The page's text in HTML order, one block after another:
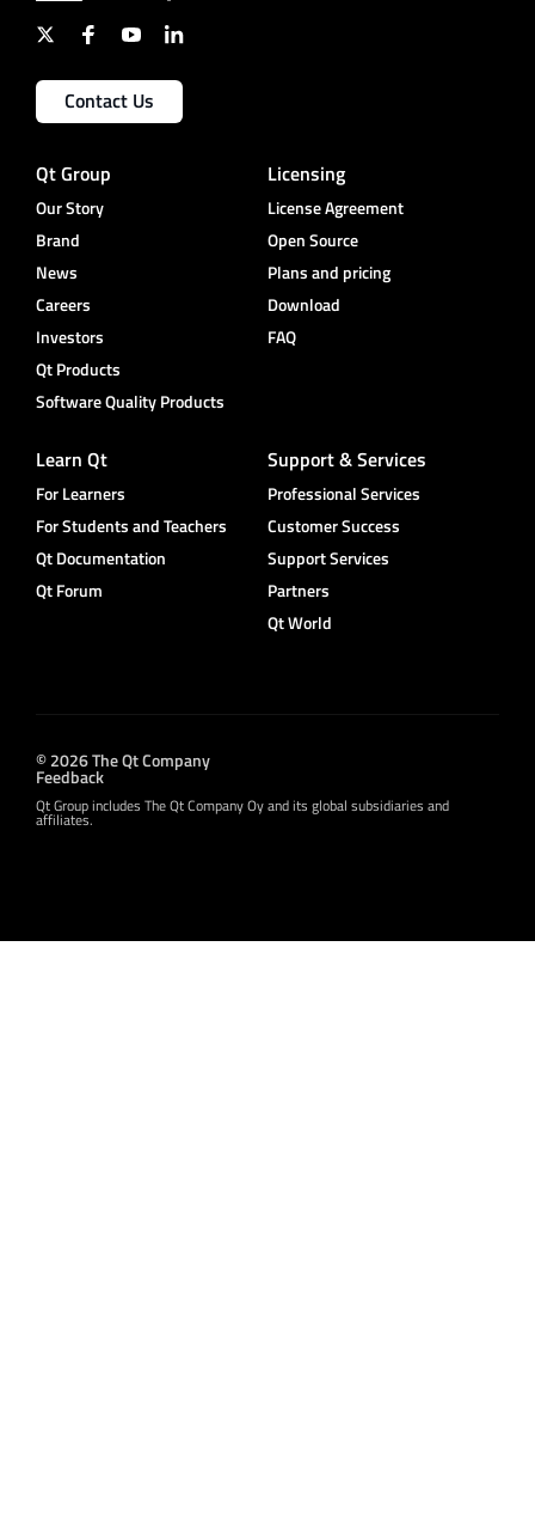
Contact Us
Qt Group
Our Story
Brand
News
Careers
Investors
Qt Products
Software Quality Products
Licensing
License Agreement
Open Source
Plans and pricing
Download
FAQ
Learn Qt
For Learners
For Students and Teachers
Qt Documentation
Qt Forum
Support & Services
Professional Services
Customer Success
Support Services
Partners
Qt World
© 2026 The Qt Company
Feedback
Qt Group includes The Qt Company Oy and its global subsidiaries and
affiliates.